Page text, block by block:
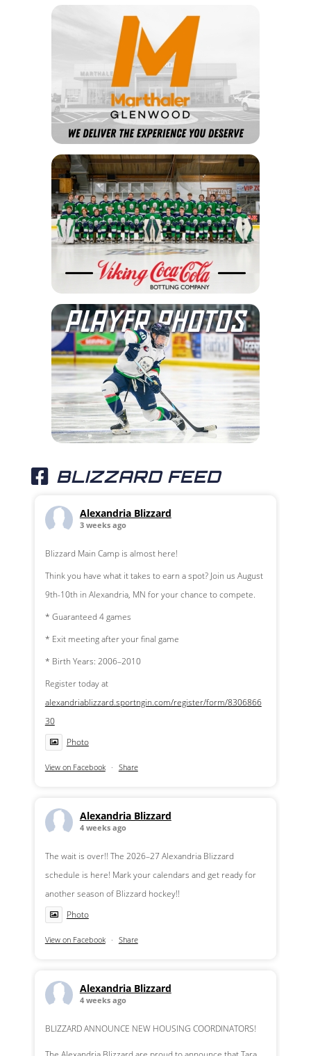
BLIZZARD FEED
Alexandria Blizzard
3 weeks ago
Blizzard Main Camp is almost here!
Think you have what it takes to earn a spot? Join us August
9th-10th in Alexandria, MN for your chance to compete.
* Guaranteed 4 games
* Exit meeting after your final game
* Birth Years: 2006–2010
Register today at
alexandriablizzard.sportngin.com/register/form/8306866
30
Photo
View on Facebook · Share
Alexandria Blizzard
4 weeks ago
The wait is over!! The 2026–27 Alexandria Blizzard
schedule is here! Mark your calendars and get ready for
another season of Blizzard hockey!!
Photo
View on Facebook · Share
Alexandria Blizzard
4 weeks ago
BLIZZARD ANNOUNCE NEW HOUSING COORDINATORS!